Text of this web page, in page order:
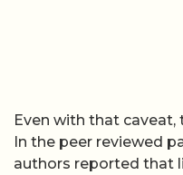
Even with that caveat,
In the peer reviewed
authors reported that